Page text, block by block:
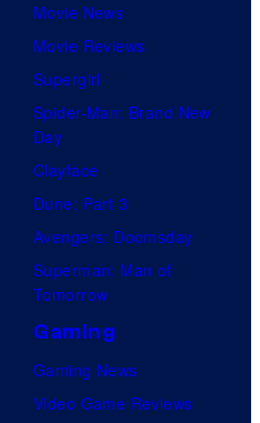
Movie News
Movie Reviews
Supergirl
Spider-Man: Brand New
Day
Clayface
Dune: Part 3
Avengers: Doomsday
Superman: Man of
Tomorrow
Gaming
Gaming News
Video Game Reviews